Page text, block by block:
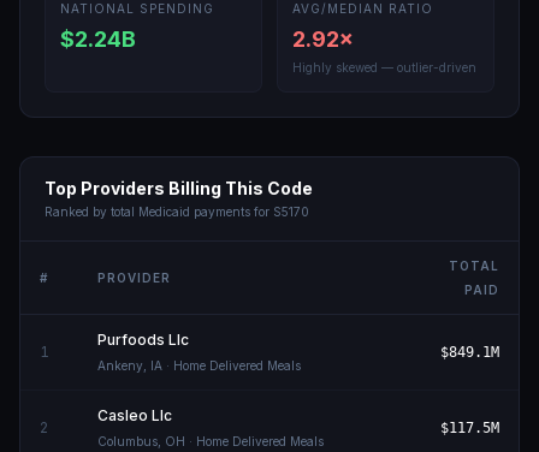
NATIONAL SPENDING
$2.24B
AVG/MEDIAN RATIO
2.92×
Highly skewed — outlier-driven
Top Providers Billing This Code
Ranked by total Medicaid payments for S5170
# PROVIDER
TOTAL
PAID
1
Purfoods Llc
Ankeny IA · Home Delivered Meals
$849.1M
2
Casleo Llc
Columbus OH · Home Delivered Meals
$117.5M